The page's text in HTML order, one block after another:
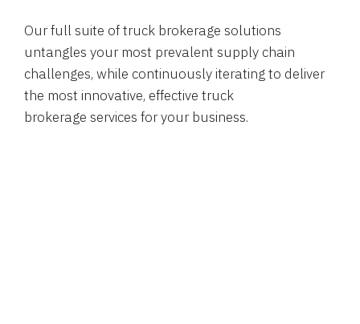
Our full suite of truck brokerage solutions
untangles your most prevalent supply chain
challenges, while continuously iterating to deliver
the most innovative, effective truck
brokerage services for your business.